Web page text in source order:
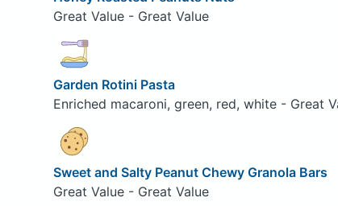
Great Value - Great Value
Garden Rotini Pasta
Enriched macaroni, green, red, white - Great
Sweet and Salty Peanut Chewy Granola Bars
Great Value - Great Value